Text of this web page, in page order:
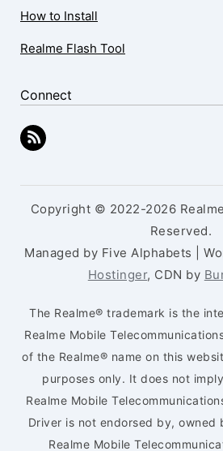
How to Install
Realme Flash Tool
Connect
Copyright © 2022-2026
Reserved.
Managed by Five Alphabets |
Hostinger, CDN by
The Realme® trademark is the
Realme Mobile
of the Realme® name on this
purposes only. It does not
Realme Mobile
Driver is not endorsed by,
Realme Mobile